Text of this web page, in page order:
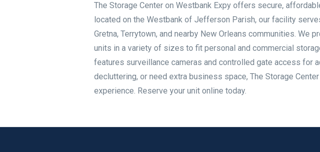
The Storage Center on Westbank Expy offers secure,
located on the Westbank of Jefferson Parish, our facility
Gretna, Terrytown, and nearby New Orleans communities. We
units in a variety of sizes to fit personal and commercial
features surveillance cameras and controlled gate access for
decluttering, or need extra business space, The Storage
experience. Reserve your unit online today.